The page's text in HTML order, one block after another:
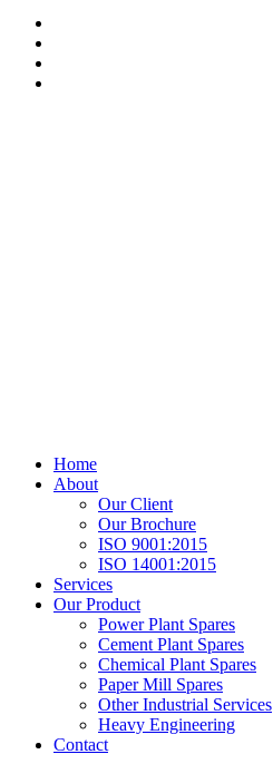
Home
About
Our Client
Our Brochure
ISO 9001:2015
ISO 14001:2015
Services
Our Product
Power Plant Spares
Cement Plant Spares
Chemical Plant Spares
Paper Mill Spares
Other Industrial Services
Heavy Engineering
Contact